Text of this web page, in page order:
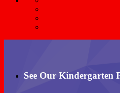
See Our Kindergarten